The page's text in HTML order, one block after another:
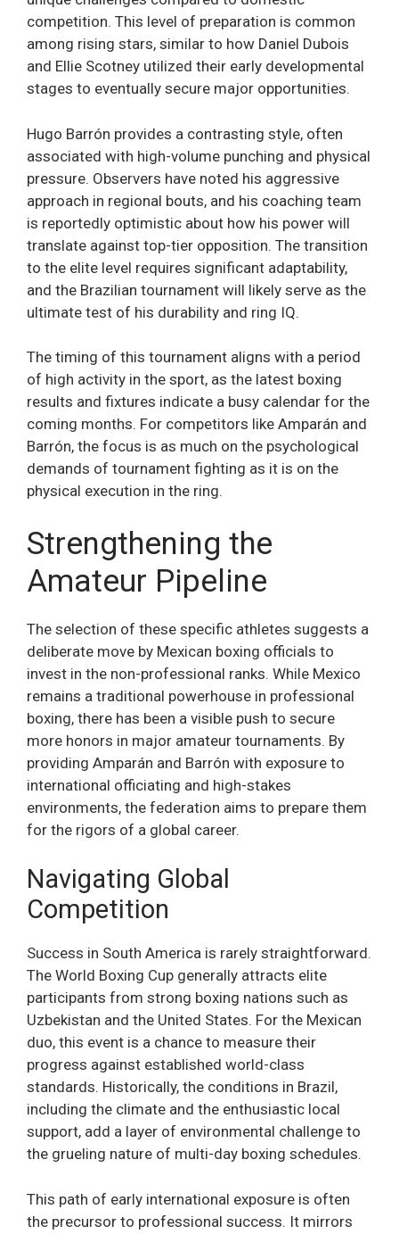
competition. This level of preparation is common
among rising stars, similar to how Daniel Dubois
and Ellie Scotney utilized their early developmental
stages to eventually secure major opportunities.
Hugo Barrón provides a contrasting style, often
associated with high-volume punching and physical
pressure. Observers have noted his aggressive
approach in regional bouts, and his coaching team
is reportedly optimistic about how his power will
translate against top-tier opposition. The transition
to the elite level requires significant adaptability,
and the Brazilian tournament will likely serve as the
ultimate test of his durability and ring IQ.
The timing of this tournament aligns with a period
of high activity in the sport, as the latest boxing
results and fixtures indicate a busy calendar for the
coming months. For competitors like Amparán and
Barrón, the focus is as much on the psychological
demands of tournament fighting as it is on the
physical execution in the ring.
Strengthening the
Amateur Pipeline
The selection of these specific athletes suggests a
deliberate move by Mexican boxing officials to
invest in the non-professional ranks. While Mexico
remains a traditional powerhouse in professional
boxing, there has been a visible push to secure
more honors in major amateur tournaments. By
providing Amparán and Barrón with exposure to
international officiating and high-stakes
environments, the federation aims to prepare them
for the rigors of a global career.
Navigating Global
Competition
Success in South America is rarely straightforward.
The World Boxing Cup generally attracts elite
participants from strong boxing nations such as
Uzbekistan and the United States. For the Mexican
duo, this event is a chance to measure their
progress against established world-class
standards. Historically, the conditions in Brazil,
including the climate and the enthusiastic local
support, add a layer of environmental challenge to
the grueling nature of multi-day boxing schedules.
This path of early international exposure is often
the precursor to professional success. It mirrors